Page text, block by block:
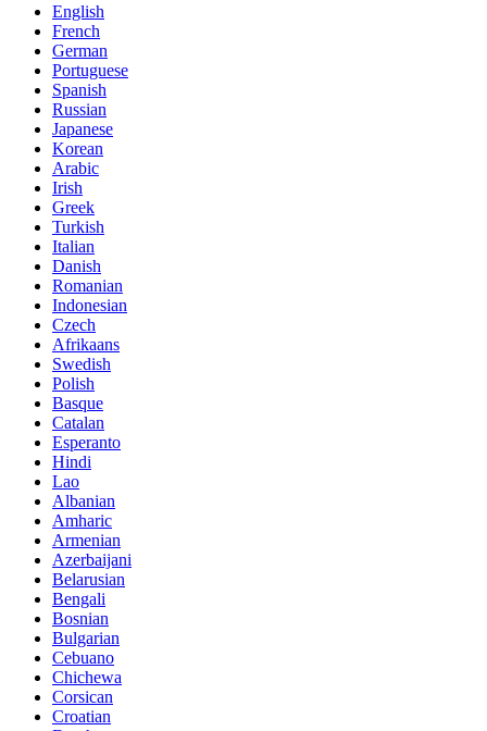
English
French
German
Portuguese
Spanish
Russian
Japanese
Korean
Arabic
Irish
Greek
Turkish
Italian
Danish
Romanian
Indonesian
Czech
Afrikaans
Swedish
Polish
Basque
Catalan
Esperanto
Hindi
Lao
Albanian
Amharic
Armenian
Azerbaijani
Belarusian
Bengali
Bosnian
Bulgarian
Cebuano
Chichewa
Corsican
Croatian